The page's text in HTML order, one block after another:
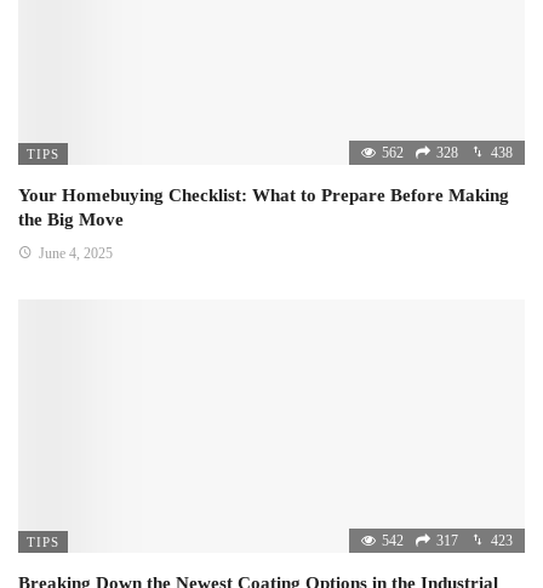
TIPS 562 328 438
Your Homebuying Checklist: What to Prepare Before Making
the Big Move
June 4, 2025
TIPS 542 317 423
Breaking Down the Newest Coating Options in the Industrial